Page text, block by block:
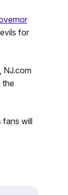
for
NJ.com
the
fans will